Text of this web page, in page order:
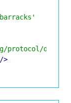
protocol/
/>